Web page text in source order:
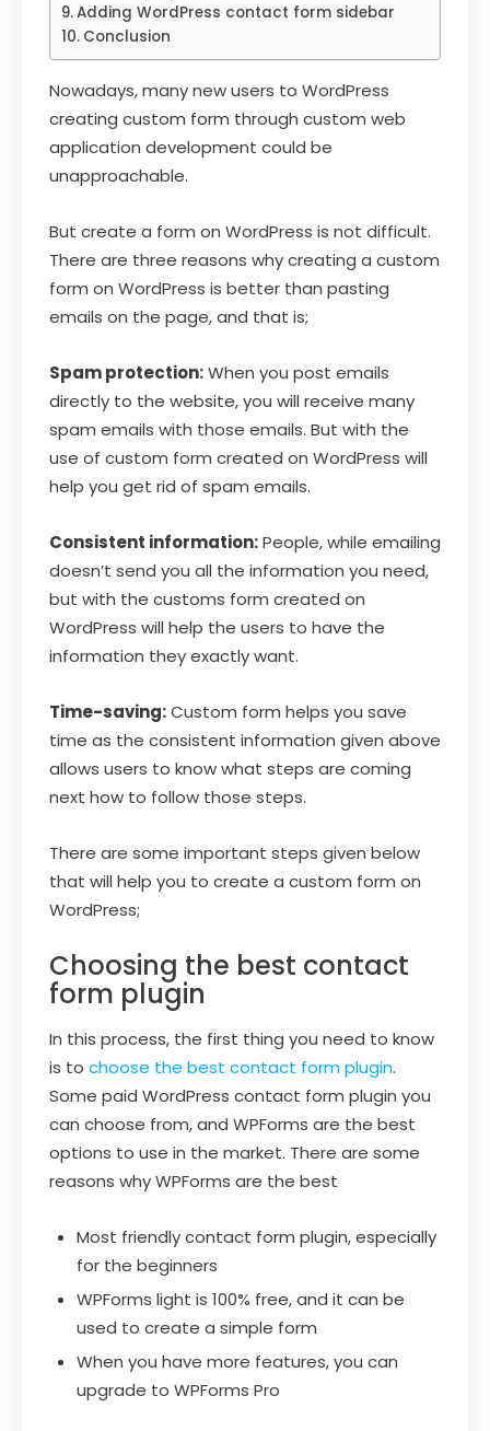
Adding WordPress contact form sidebar
Conclusion
Nowadays, many new users to WordPress
creating custom form through custom web
application development could be
unapproachable.
But create a form on WordPress is not difficult.
There are three reasons why creating a custom
form on WordPress is better than pasting
emails on the page, and that is;
Spam protection:When you post emails
directly to the website, you will receive many
spam emails with those emails. But with the
use of custom form created on WordPress will
help you get rid of spam emails.
Consistent information:People, while emailing
doesn’t send you all the information you need,
but with the customs form created on
WordPress will help the users to have the
information they exactly want.
Time-saving:Custom form helps you save
time as the consistent information given above
allows users to know what steps are coming
next how to follow those steps.
There are some important steps given below
that will help you to create a custom form on
WordPress;
Choosing the best contact
form plugin
In this process, the first thing you need to know
is to choose the best contact form plugin.
Some paid WordPress contact form plugin you
can choose from, and WPForms are the best
options to use in the market. There are some
reasons why WPForms are the best
Most friendly contact form plugin, especially
for the beginners
WPForms light is 100% free, and it can be
used to create a simple form
When you have more features, you can
upgrade to WPForms Pro